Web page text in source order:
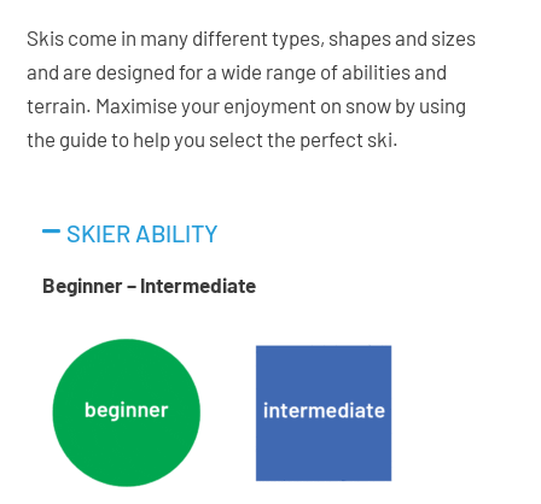
Skis come in many different types, shapes and sizes
and are designed for a wide range of abilities and
terrain. Maximise your enjoyment on snow by using
the guide to help you select the perfect ski.
SKIER ABILITY
Beginner – Intermediate